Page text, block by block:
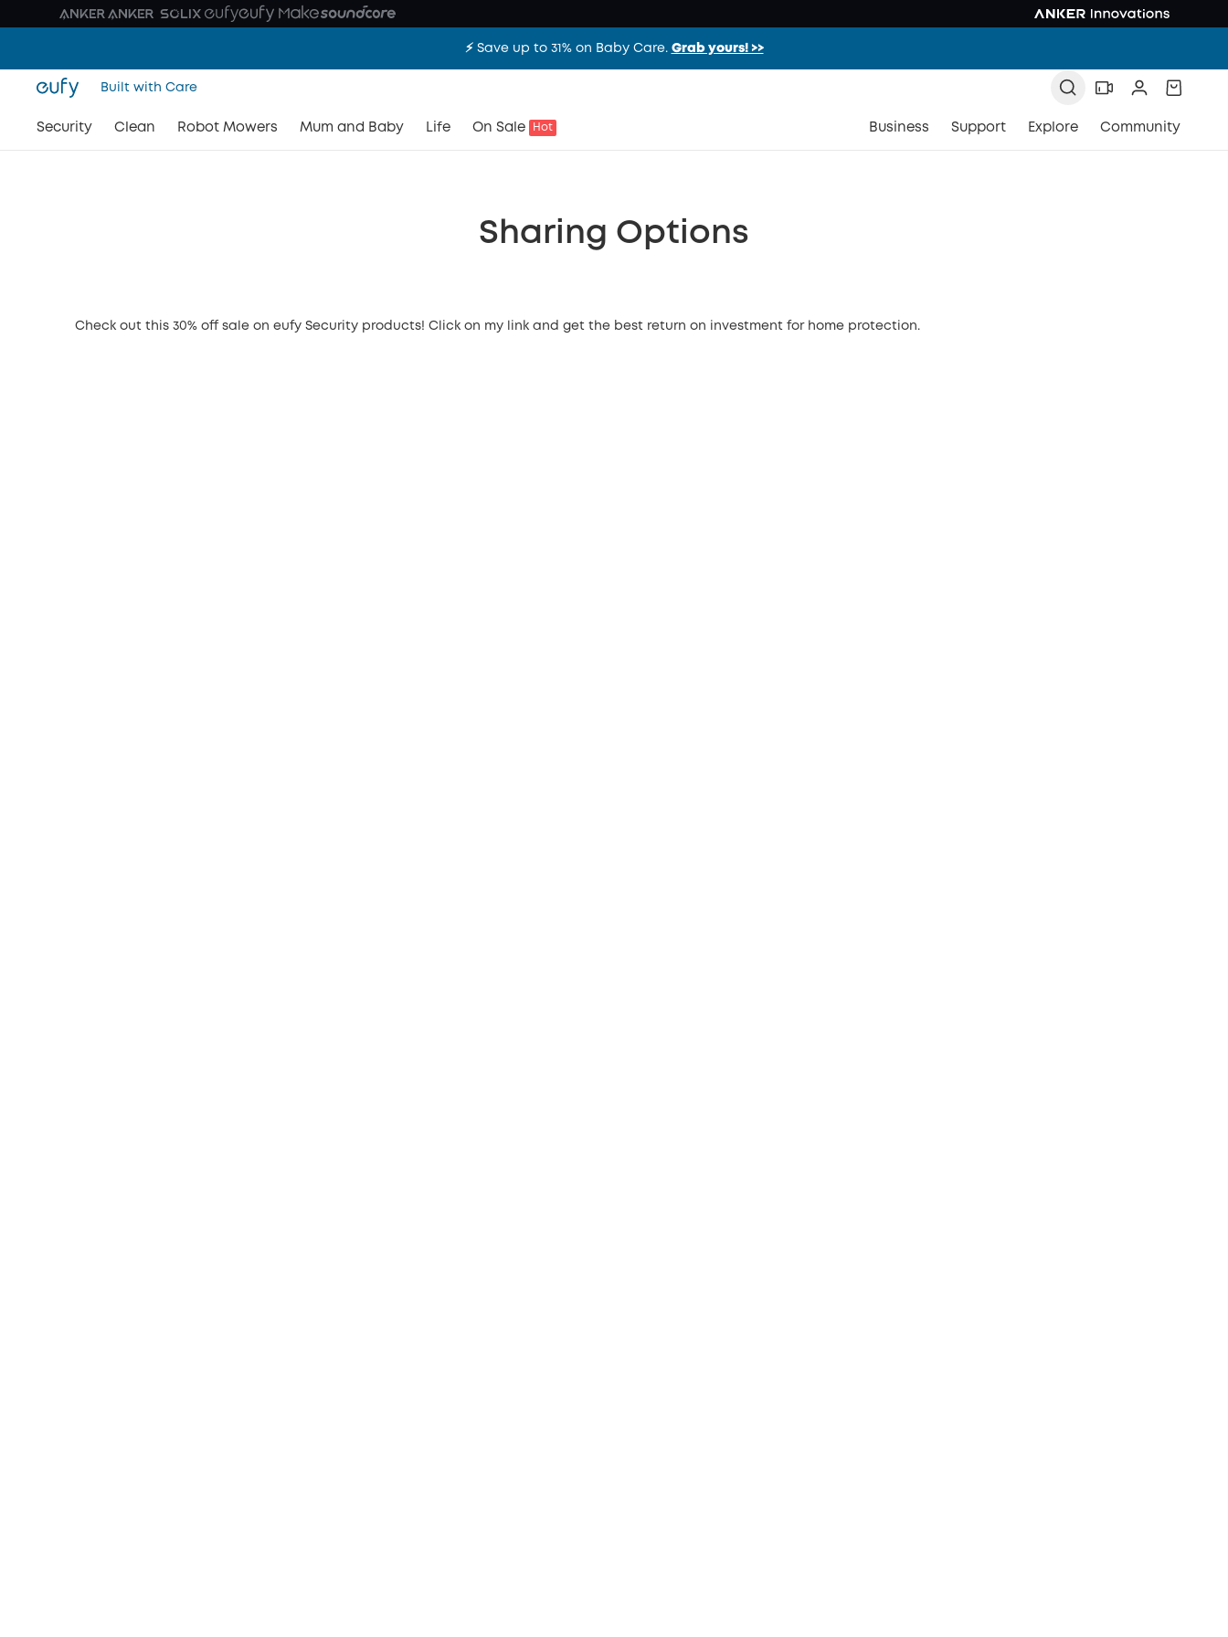
⚡️ Save up to 31% on Baby Care. Grab yours! >>
Built with Care
Security Clean Robot Mowers Mum and Baby Life On Sale Hot Business Support Explore Community
Sharing Options
Check out this 30% off sale on eufy Security products! Click on my link and get the best return on investment for home protection.